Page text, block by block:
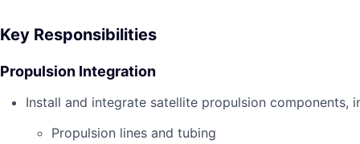
Key Responsibilities
Propulsion Integration
Install and integrate satellite propulsion components,
Propulsion lines and tubing